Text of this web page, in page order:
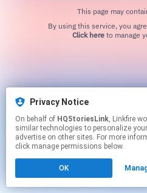
This page may
Click hereto manage
Privacy Notice
On behalf of HQ5toriesLink, Linkfire would like to use cookies and
similar technologies to personalize
advertise on other sites. For more
click manage permissions below.
OK